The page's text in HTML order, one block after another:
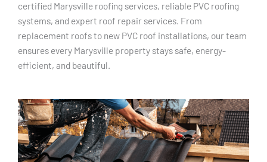
certified Marysville roofing services, reliable PVC roofing
systems, and expert roof repair services. From
replacement roofs to new PVC roof installations, our team
ensures every Marysville property stays safe, energy-
efficient, and beautiful.